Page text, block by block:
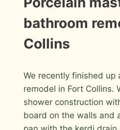
BATHROOM
PHOTOS
bathroom
Collins
Roger
We recently finished up
remodel in Fort Collins.
shower construction
board on the walls and